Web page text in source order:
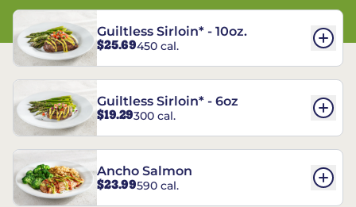
Guiltless Sirloin* - 10oz.
$25.69450 cal.
Guiltless Sirloin* - 6oz
$19.29300 cal.
Ancho Salmon
$23.99590 cal.